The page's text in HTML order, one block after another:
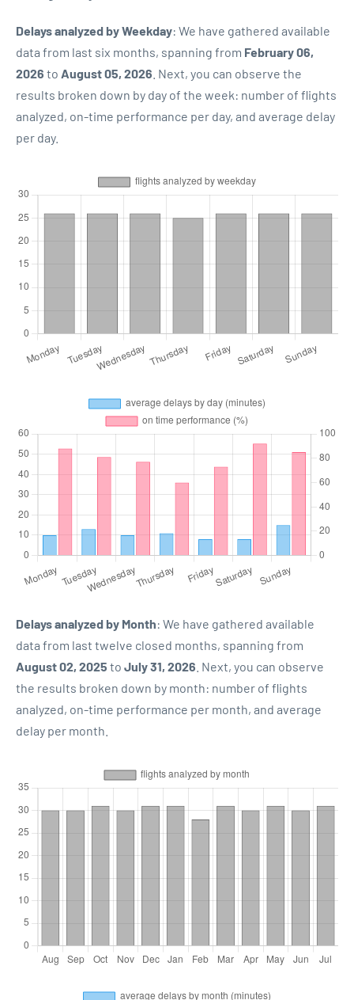
Delays analyzed by Weekday: We have gathered available
data from last six months, spanning from February 06,
2026 to August 05, 2026 . Next, you can observe the
results broken down by day of the week: number of flights
analyzed, on-time performance per day, and average delay
per day.
Delays analyzed by Month: We have gathered available
data from last twelve closed months, spanning from
August 02, 2025 to July 31, 2026 . Next, you can observe
the results broken down by month: number of flights
analyzed, on-time performance per month, and average
delay per month.